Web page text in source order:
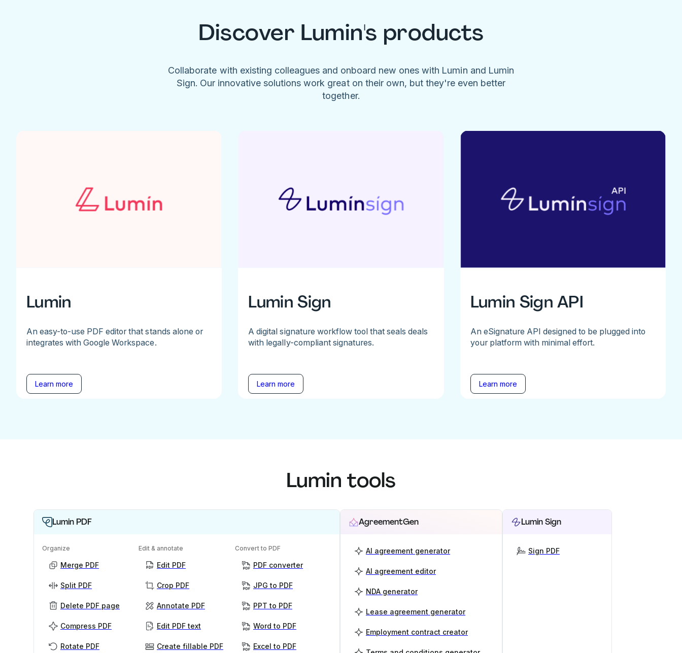
Discover Lumin's products
Collaborate with existing colleagues and onboard new ones with Lumin and Lumin
Sign. Our innovative solutions work great on their own, but they're even better
together.
Lumin
An easy-to-use PDF editor that stands alone or
integrates with Google Workspace.
Learn more
Lumin Sign
A digital signature workflow tool that seals deals
with legally-compliant signatures.
Learn more
Lumin Sign API
An eSignature API designed to be plugged into
your platform with minimal effort.
Learn more
Lumin tools
Lumin PDF
Organize
Merge PDF
Split PDF
Delete PDF page
Compress PDF
Rotate PDF
Edit & annotate
Edit PDF
Crop PDF
Annotate PDF
Edit PDF text
Create fillable PDF
Convert to PDF
PDF converter
JPG to PDF
PPT to PDF
Word to PDF
Excel to PDF
AgreementGen
AI agreement generator
AI agreement editor
NDA generator
Lease agreement generator
Employment contract creator
Lumin Sign
Sign PDF